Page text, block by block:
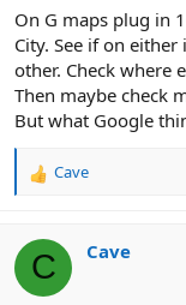
On G maps plug in
City. See if on
other. Check where
Then maybe check
But what Google
R
c
t
i
Cave
C Cave